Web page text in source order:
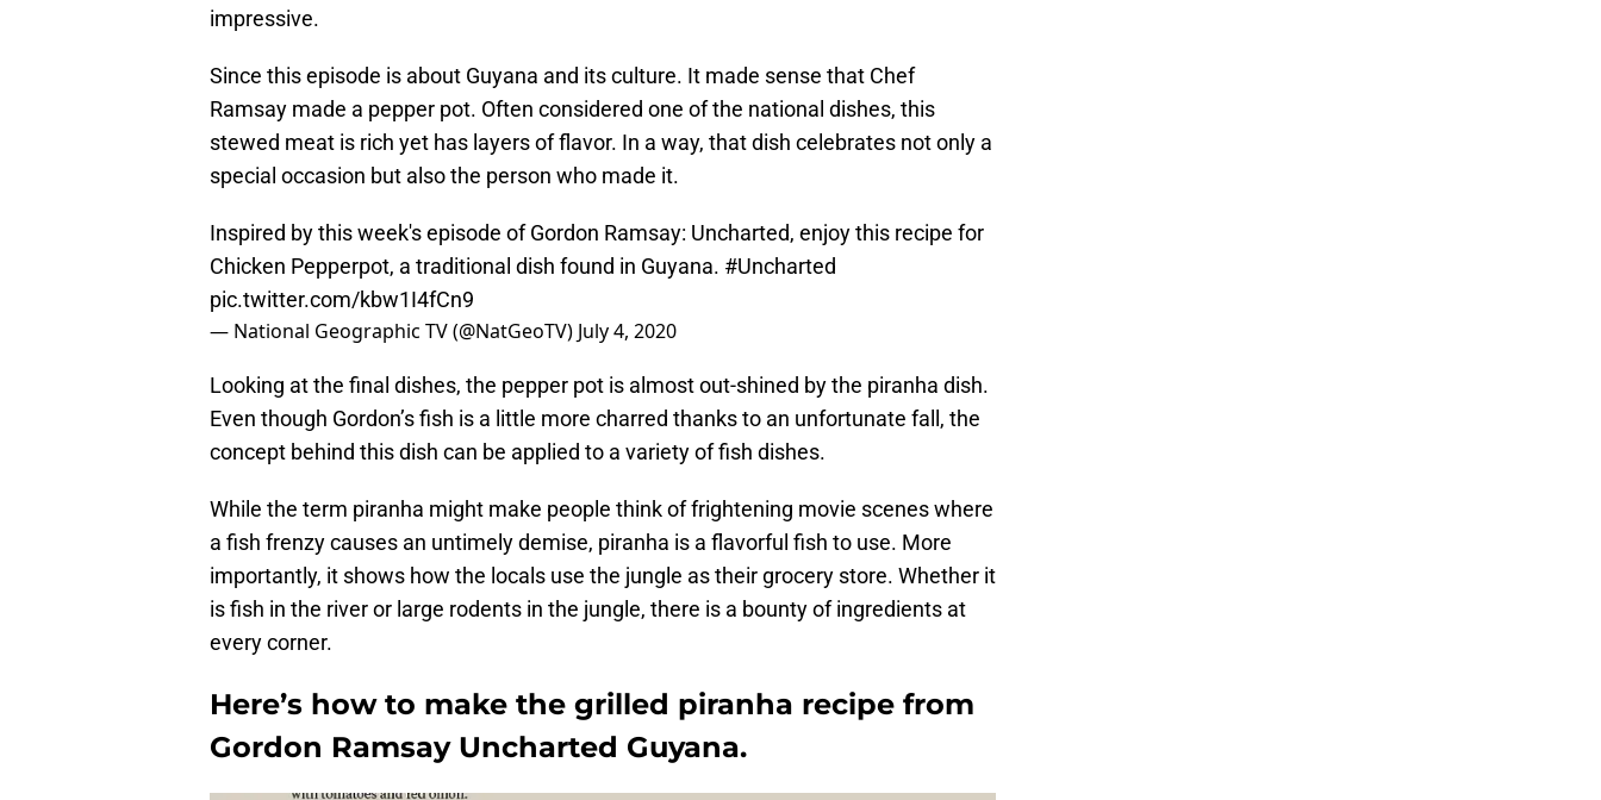
impressive.
Since this episode is about Guyana and its culture. It made sense that Chef
Ramsay made a pepper pot. Often considered one of the national dishes, this
stewed meat is rich yet has layers of flavor. In a way, that dish celebrates not only a
special occasion but also the person who made it.
Inspired by this week's episode of Gordon Ramsay: Uncharted, enjoy this recipe for
Chicken Pepperpot, a traditional dish found in Guyana. #Uncharted
pic.twitter.com/kbw1I4fCn9
— National Geographic TV (@NatGeoTV) July 4, 2020
Looking at the final dishes, the pepper pot is almost out-shined by the piranha dish.
Even though Gordon’s fish is a little more charred thanks to an unfortunate fall, the
concept behind this dish can be applied to a variety of fish dishes.
While the term piranha might make people think of frightening movie scenes where
a fish frenzy causes an untimely demise, piranha is a flavorful fish to use. More
importantly, it shows how the locals use the jungle as their grocery store. Whether it
is fish in the river or large rodents in the jungle, there is a bounty of ingredients at
every corner.
Here’s how to make the grilled piranha recipe from
Gordon Ramsay Uncharted Guyana.